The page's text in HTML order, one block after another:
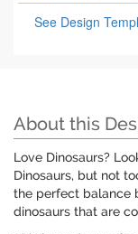
See Design
About this
Love Dinosaurs?
Dinosaurs, but not
the perfect balance
dinosaurs that are